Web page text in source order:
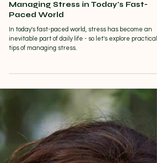
Managing Stress in Today's Fast-
Paced World
In today's fast-paced world, stress has become an
inevitable part of daily life - so let's explore practical